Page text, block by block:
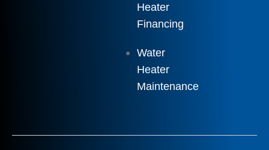
Heater
Financing
Water
Heater
Maintenance